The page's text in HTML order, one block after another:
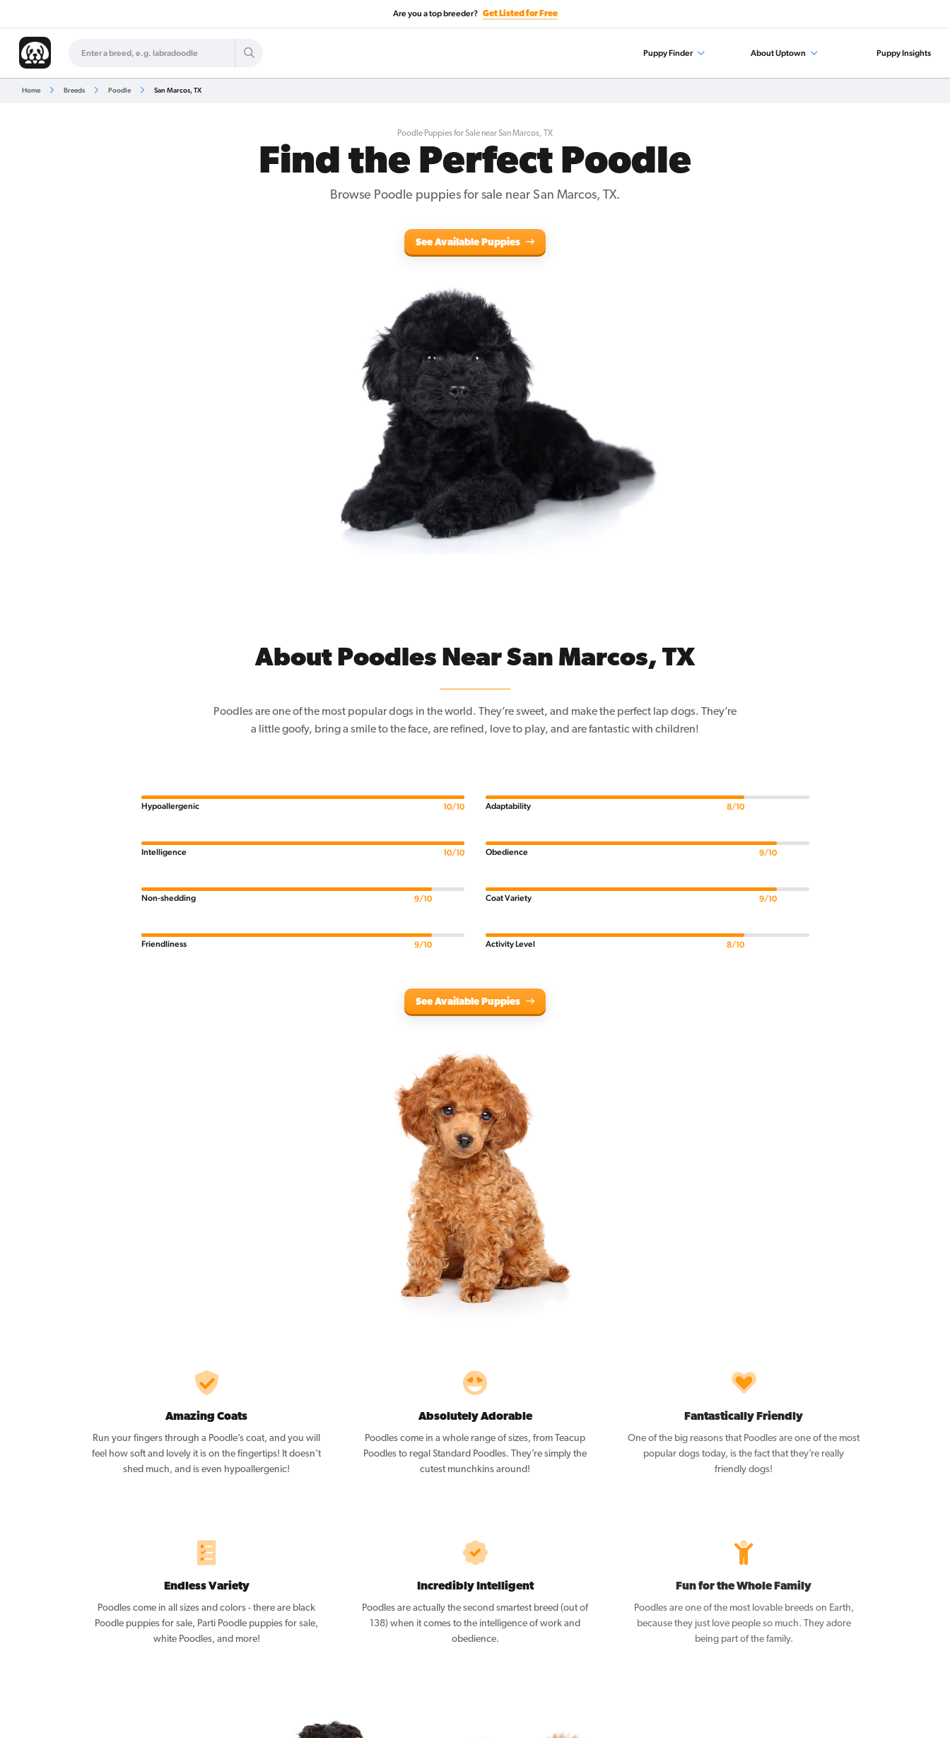
Are you a top breeder? Get Listed for Free
Puppy Finder About Uptown Puppy Insights
Home Breeds Poodle San Marcos, TX
Poodle Puppies for Sale near San Marcos, TX
Find the Perfect Poodle
Browse Poodle puppies for sale near San Marcos, TX.
See Available Puppies
About Poodles Near San Marcos, TX
Poodles are one of the most popular dogs in the world. They’re sweet, and make the perfect lap dogs. They’re
a little goofy, bring a smile to the face, are refined, love to play, and are fantastic with children!
Hypoallergenic 10/10
Intelligence 10/10
Non-shedding 9/10
Friendliness 9/10
Adaptability 8/10
Obedience 9/10
Coat Variety 9/10
Activity Level 8/10
See Available Puppies
Amazing Coats
Run your fingers through a Poodle’s coat, and you will
feel how soft and lovely it is on the fingertips! It doesn’t
shed much, and is even hypoallergenic!
Absolutely Adorable
Poodles come in a whole range of sizes, from Teacup
Poodles to regal Standard Poodles. They’re simply the
cutest munchkins around!
Fantastically Friendly
One of the big reasons that Poodles are one of the most
popular dogs today, is the fact that they’re really
friendly dogs!
Endless Variety
Poodles come in all sizes and colors - there are black
Poodle puppies for sale, Parti Poodle puppies for sale,
white Poodles, and more!
Incredibly Intelligent
Poodles are actually the second smartest breed (out of
138) when it comes to the intelligence of work and
obedience.
Fun for the Whole Family
Poodles are one of the most lovable breeds on Earth,
because they just love people so much. They adore
being part of the family.